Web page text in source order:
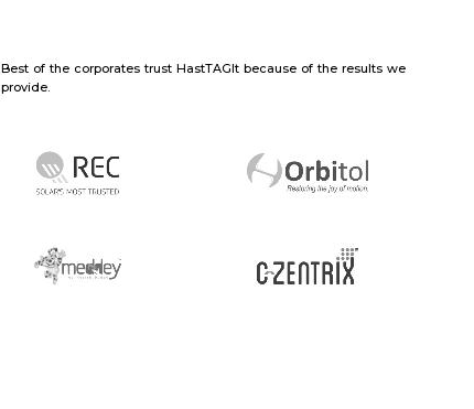
Best of the corporates trust HastTAGIt because of the results we
provide.